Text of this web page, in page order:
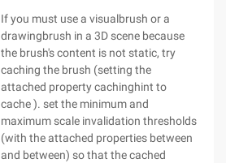
If you must use a visualbrush or a
drawingbrush in a 3D scene because
the brush's content is not static, try
caching the brush (setting the
attached property cachinghint to
cache ). set the minimum and
maximum scale invalidation thresholds
(with the attached properties between
and between) so that the cached